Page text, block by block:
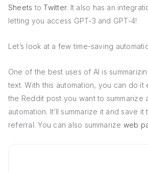
Sheets toTwitter. It also has an
letting you access GPT-3 and GPT-4!
Let’s look at a few time-saving
One of the best uses of AI is
text. With this automation, you can do it
the Reddit post you want to summarize
automation. It’ll summarize it and save
referral. You can also summarize web